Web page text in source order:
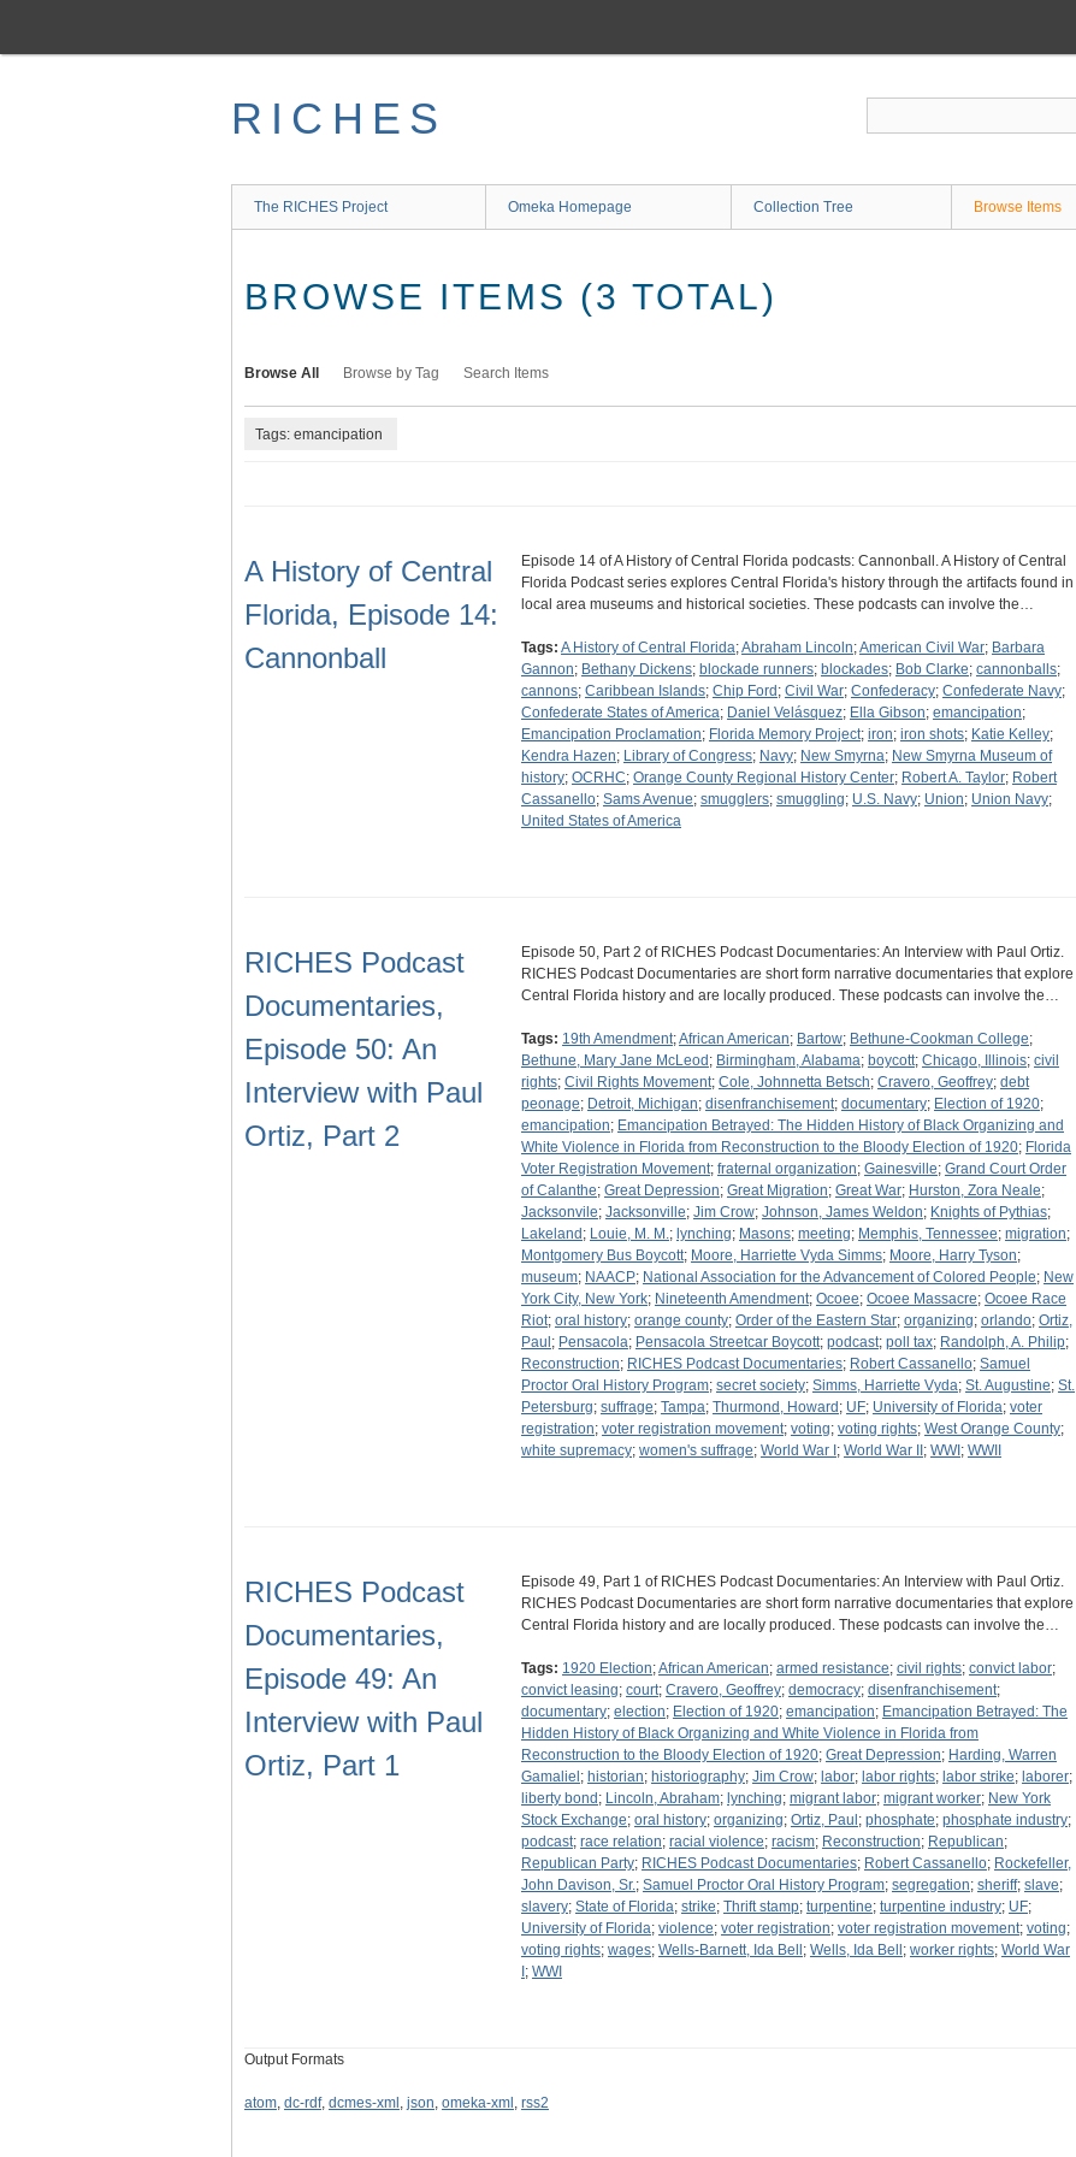
main
RICHES
The RICHES Project Omeka Homepage Collection Tree Browse Items
BROWSE ITEMS (3 TOTAL)
Browse All Browse by Tag Search Items
Tags: emancipation
A History of Central
Florida, Episode 14:
Cannonball
Episode 14 of A History of Central Florida podcasts: Cannonball. A History of Central
Florida Podcast series explores Central Florida's history through the artifacts found in
local area museums and historical societies. These podcasts can involve the…
Tags: A History of Central Florida;Abraham Lincoln;American Civil War; Barbara
Gannon; Bethany Dickens; blockade runners; blockades; Bob Clarke; cannonballs;
cannons; Caribbean Islands; Chip Ford ; Civil War; Confederacy; Confederate Navy;
Confederate States of America; Daniel Velásquez; Ella Gibson; emancipation;
Emancipation Proclamation; Florida Memory Project; iron; iron shots; Katie Kelley;
Kendra Hazen; Library of Congress; Navy; New Smyrna; New Smyrna Museum of
history; OCRHC; Orange County Regional History Center; Robert A. Taylor; Robert
Cassanello; Sams Avenue; smugglers; smuggling; U.S. Navy; Union; Union Navy;
United States of America
RICHES Podcast
Documentaries,
Episode 50: An
Interview with Paul
Ortiz, Part 2
Episode 50, Part 2 of RICHES Podcast Documentaries: An Interview with Paul Ortiz.
RICHES Podcast Documentaries are short form narrative documentaries that explore
Central Florida history and are locally produced. These podcasts can involve the…
Tags: 19th Amendment;African American; Bartow; Bethune-Cookman College;
Bethune, Mary Jane McLeod ; Birmingham, Alabama; boycott; Chicago, Illinois; civil
rights; Civil Rights Movement; Cole, Johnnetta Betsch; Cravero, Geoffrey; debt
peonage; Detroit, Michigan; disenfranchisement; documentary; Election of 1920;
emancipation; Emancipation Betrayed: The Hidden History of Black Organizing and
White Violence in Florida from Reconstruction to the Bloody Election of 1920; Florida
Voter Registration Movement; fraternal organization; Gainesville; Grand Court Order
of Calanthe; Great Depression; Great Migration; Great War; Hurston, Zora Neale;
Jacksonvile; Jacksonville; Jim Crow; Johnson, James Weldon; Knights of Pythias;
Lakeland ; Louie, M. M.; lynching; Masons; meeting; Memphis, Tennessee; migration;
Montgomery Bus Boycott; Moore, Harriette Vyda Simms; Moore, Harry Tyson;
museum; NAACP; National Association for the Advancement of Colored People; New
York City, New York; Nineteenth Amendment; Ocoee; Ocoee Massacre; Ocoee Race
Riot; oral history; orange county; Order of the Eastern Star; organizing; orlando; Ortiz,
Paul ; Pensacola; Pensacola Streetcar Boycott; podcast; poll tax; Randolph, A. Philip;
Reconstruction; RICHES Podcast Documentaries; Robert Cassanello; Samuel
Proctor Oral History Program; secret society; Simms, Harriette Vyda; St. Augustine; St.
Petersburg; suffrage; Tampa; Thurmond, Howard ; UF; University of Florida; voter
registration; voter registration movement; voting; voting rights; West Orange County;
white supremacy; women's suffrage; World War I ; World War II ; WWI ; WWII
RICHES Podcast
Documentaries,
Episode 49: An
Interview with Paul
Ortiz, Part 1
Episode 49, Part 1 of RICHES Podcast Documentaries: An Interview with Paul Ortiz.
RICHES Podcast Documentaries are short form narrative documentaries that explore
Central Florida history and are locally produced. These podcasts can involve the…
Tags: 1920 Election;African American; armed resistance; civil rights; convict labor;
convict leasing; court; Cravero, Geoffrey; democracy; disenfranchisement;
documentary; election; Election of 1920; emancipation; Emancipation Betrayed: The
Hidden History of Black Organizing and White Violence in Florida from
Reconstruction to the Bloody Election of 1920; Great Depression; Harding, Warren
Gamaliel ; historian; historiography; Jim Crow; labor; labor rights; labor strike; laborer;
liberty bond ; Lincoln, Abraham; lynching; migrant labor; migrant worker; New York
Stock Exchange; oral history; organizing; Ortiz, Paul ; phosphate; phosphate industry;
podcast; race relation; racial violence; racism; Reconstruction; Republican;
Republican Party; RICHES Podcast Documentaries; Robert Cassanello; Rockefeller,
John Davison, Sr.; Samuel Proctor Oral History Program; segregation; sheriff; slave;
slavery; State of Florida; strike; Thrift stamp; turpentine; turpentine industry; UF;
University of Florida; violence; voter registration; voter registration movement; voting;
voting rights; wages; Wells-Barnett, Ida Bell ; Wells, Ida Bell ; worker rights; World War
; WWI
Output Formats
atom, dc-rdf, dcmes-xml , json, omeka-xml , rss2